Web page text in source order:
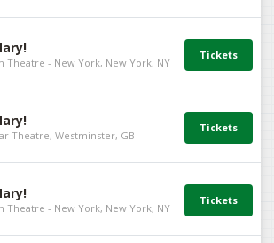
Theatre - New York, New York, NY
Theatre, Westminster, GB
Theatre - New York, New York, NY